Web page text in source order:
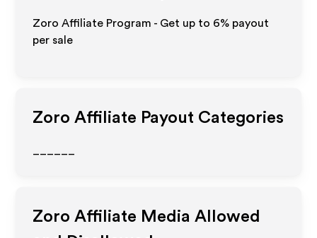
Zoro Affiliate Program - Get up to 6% payout
per sale
Zoro Affiliate Payout Categories
Zoro Affiliate Media Allowed